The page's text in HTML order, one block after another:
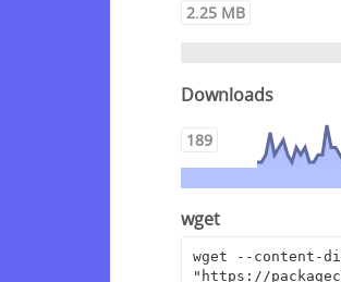
2.25 MB
Downloads
189
wget
wget --content-
"https://